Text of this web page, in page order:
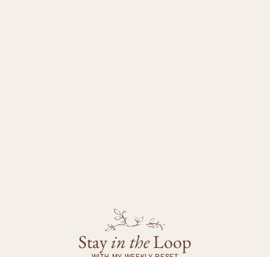
Stayin theLoop